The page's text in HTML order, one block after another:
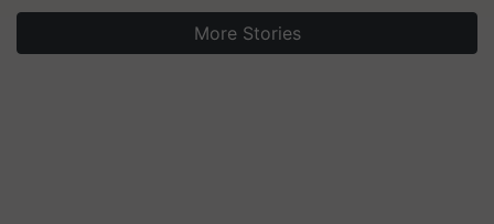
More Stories